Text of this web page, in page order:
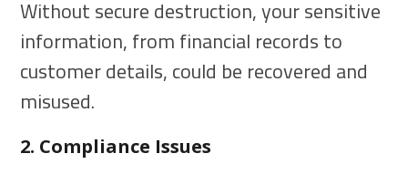
Without secure destruction, your sensitive
information, from financial records to
customer details, could be recovered and
misused.
2. Compliance Issues